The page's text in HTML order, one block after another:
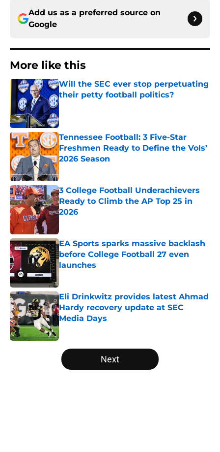
Add us as a preferred source on
Google
More like this
Will the SEC ever stop perpetuating
their petty football politics?
Published by on Invalid Date
Tennessee Football: 3 Five-Star
Freshmen Ready to Define the Vols’
2026 Season
Published by on Invalid Date
3 College Football Underachievers
Ready to Climb the AP Top 25 in
2026
EA Sports sparks massive backlash
before College Football 27 even
launches
Eli Drinkwitz provides latest Ahmad
Hardy recovery update at SEC
Media Days
Published by on Invalid Date
5 related articles loaded
Next